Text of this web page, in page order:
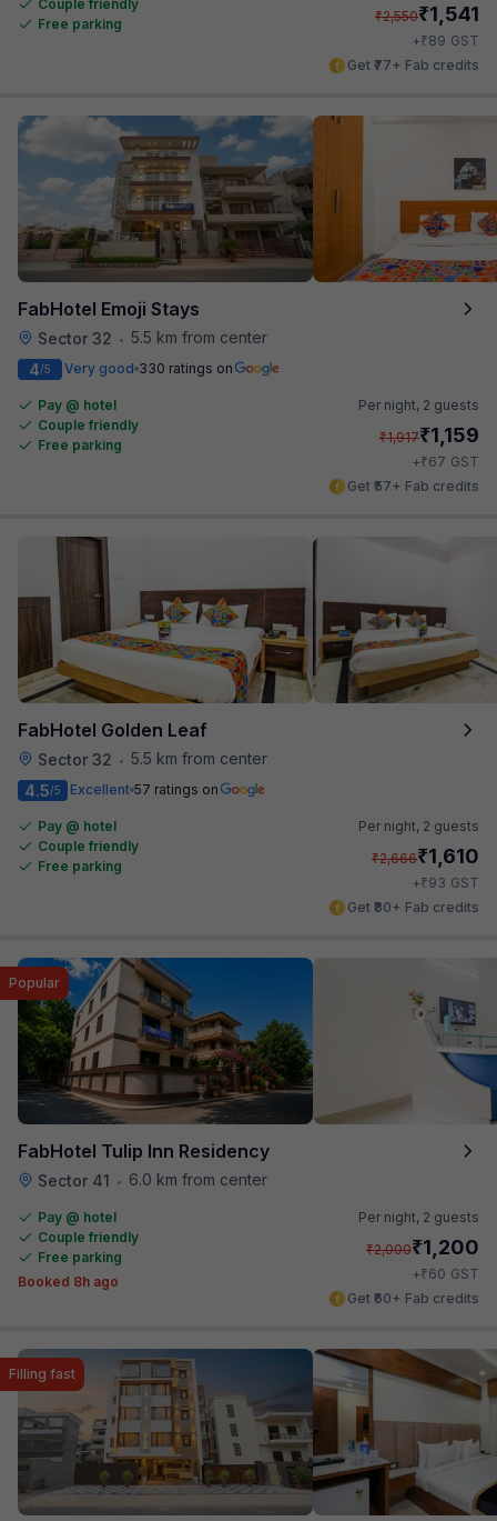
Couple friendly
Free parking
₹2,550₹1,541
+₹89 GST
Get ₹77+ Fab credits
FabHotel Emoji Stays
Sector 32 • 5.5 km from center
4/5 Very good 330 ratings on
Pay @ hotel
Couple friendly
Free parking
Per night, 2 guests
₹1,917₹1,159
+₹67 GST
Get ₹57+ Fab credits
FabHotel Golden Leaf
Sector 32 • 5.5 km from center
4.5/5 Excellent 57 ratings on
Pay @ hotel
Couple friendly
Free parking
Per night, 2 guests
₹2,666₹1,610
+₹93 GST
Get ₹80+ Fab credits
FabHotel Tulip Inn Residency
Sector 41 • 6.0 km from center
Popular
Pay @ hotel
Couple friendly
Free parking
Booked 8h ago
Per night, 2 guests
₹2,000₹1,200
+₹60 GST
Get ₹60+ Fab credits
Filling fast